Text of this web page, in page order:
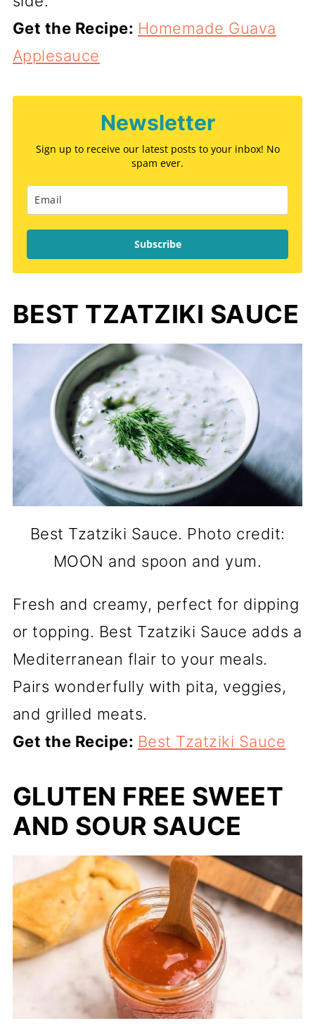
Get the Recipe: Homemade Guava
Applesauce
Newsletter
Sign up to receive our latest posts to your inbox! No
spam ever.
Subscribe
BEST TZATZIKI SAUCE
Best Tzatziki Sauce. Photo credit:
MOON and spoon and yum.
Fresh and creamy, perfect for dipping
or topping. Best Tzatziki Sauce adds a
Mediterranean flair to your meals.
Pairs wonderfully with pita, veggies,
and grilled meats.
Get the Recipe: Best Tzatziki Sauce
GLUTEN FREE SWEET
AND SOUR SAUCE